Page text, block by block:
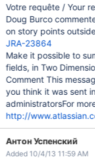
Votre requête / Your
Doug Burco commented on an issue
on story points
JRA-23864
Make it possible to
fields, in Two
Comment This message is automatically generated by JIRA.If
you think it was sent
administratorsFor
http://
Антон Успенский
Added 10/4/13 11:59 AM